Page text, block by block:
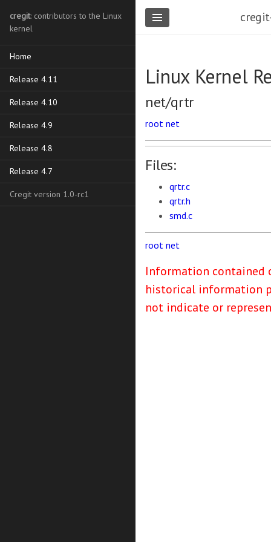
cregit: contributors to the Linux
kernel
Home
Release 4.11
Release 4.10
Release 4.9
Release 4.8
Release 4.7
Cregit version 1.0-rc1
Linux Kernel
net/qrtr
root net
Files:
qrtr.c
qrtr.h
smd.c
root net
Information contained
historical information
not indicate or